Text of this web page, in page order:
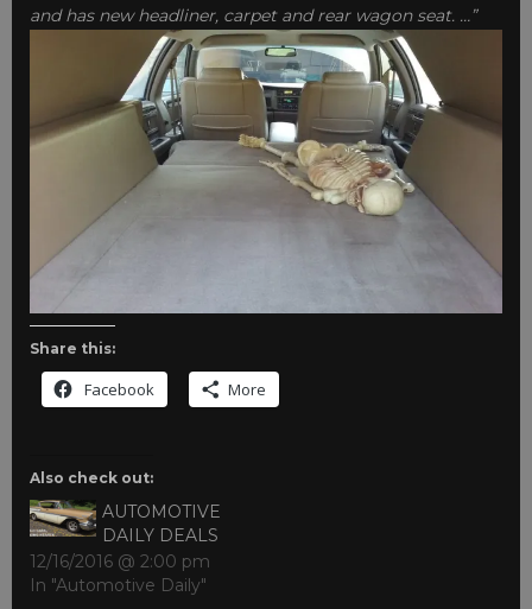
and has new headliner, carpet and rear wagon seat. …”
Share this:
Facebook More
Also check out:
AUTOMOTIVE
DAILY DEALS
12/16/2016 @ 2:00 pm
In "Automotive Daily"